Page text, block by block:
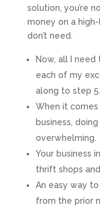
solution, you’re
money on a
don’t need.
Now, all I
each of my
along to step 5….
When it
business,
overwhelming.
Your business
thrift shops
An easy way
from the prior